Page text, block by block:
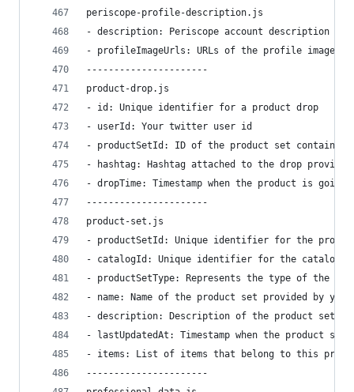
periscope-profile-description.js
- description: Periscope account description
- profileImageUrls: URLs of the profile images
----------------------
product-drop.js
- id: Unique identifier for a product drop
- userId: Your twitter user id
- productSetId: ID of the product set
- hashtag: Hashtag attached to the drop provided
- dropTime: Timestamp when the product is
----------------------
product-set.js
- productSetId: Unique identifier for the
- catalogId: Unique identifier for the catalog.
- productSetType: Represents the type of the
- name: Name of the product set provided by you
- description: Description of the product set
- lastUpdatedAt: Timestamp when the product set
- items: List of items that belong to this product
----------------------